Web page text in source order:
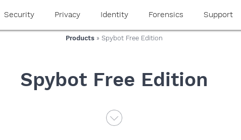
Security Privacy Identity Forensics Support
Products » Spybot Free Edition
Spybot Free Edition